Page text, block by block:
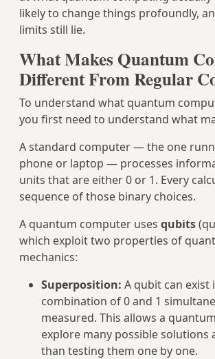
likely to change things profoundly,
limits still lie.
What Makes Quantum
Different From Regular
To understand what quantum
you first need to understand what
A standard computer — the one
phone or laptop — processes
units that are either 0 or 1. Every
sequence of those binary choices.
A quantum computer uses qubits
which exploit two properties of
mechanics:
Superposition: A qubit can exist
combination of 0 and 1
measured. This allows a
explore many possible solutions
than testing them one by one.